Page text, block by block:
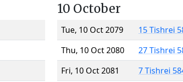
10 October
Tue, 10 Oct 2079
15 Tishrei
Thu, 10 Oct 2080
27 Tishrei
Fri, 10 Oct 2081
7 Tishrei